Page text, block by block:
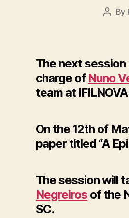
Post
By
The next session
charge of Nuno
team at
On the 12th of
paper titled “A
The session will
Negreiros of the
SC.